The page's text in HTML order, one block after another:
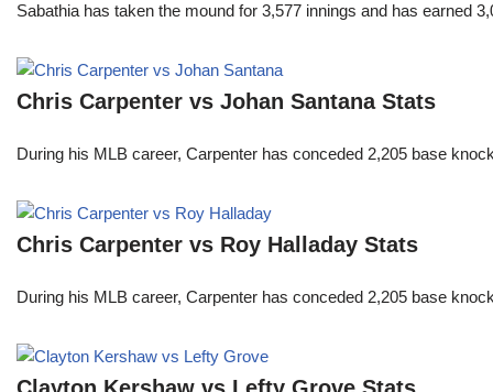
Sabathia has taken the mound for 3,577 innings and has earned
Chris Carpenter vs Johan Santana Stats
During his MLB career, Carpenter has conceded 2,205 base
Chris Carpenter vs Roy Halladay Stats
During his MLB career, Carpenter has conceded 2,205 base